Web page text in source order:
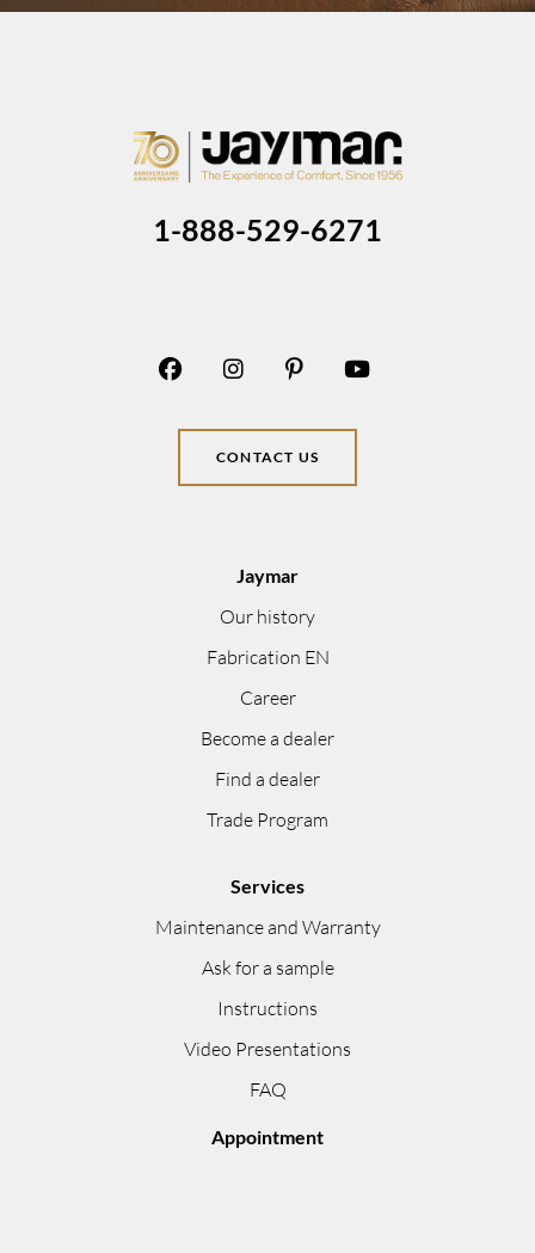
1-888-529-6271
CONTACT US
Jaymar
Our history
Fabrication EN
Career
Become a dealer
Find a dealer
Trade Program
Services
Maintenance and Warranty
Ask for a sample
Instructions
Video Presentations
FAQ
Appointment